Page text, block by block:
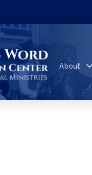
About